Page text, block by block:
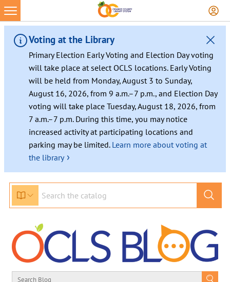
Voting at the Library
Primary Election Early Voting and Election Day voting
will take place at select OCLS locations. Early Voting
will be held from Monday, August 3 to Sunday,
August 16, 2026, from 9 a.m.–7 p.m., and Election Day
voting will take place Tuesday, August 18, 2026, from
7 a.m.–7 p.m. During this time, you may notice
increased activity at participating locations and
parking may be limited. Learn more about voting at
the library ›